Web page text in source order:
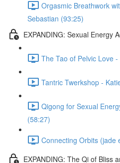
Orgasmic Breathwork
Sebastian (93:25)
EXPANDING: Sexual Energy
The Tao of Pelvic Love
Tantric Twerkshop -
Qigong for Sexual
(58:27)
Connecting Orbits (jade
EXPANDING: The Qi of Bliss